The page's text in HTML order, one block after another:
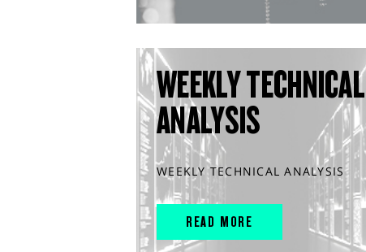
WEEKLY TECHNICAL
ANALYSIS
WEEKLY TECHNICAL ANALYSIS
READ MORE